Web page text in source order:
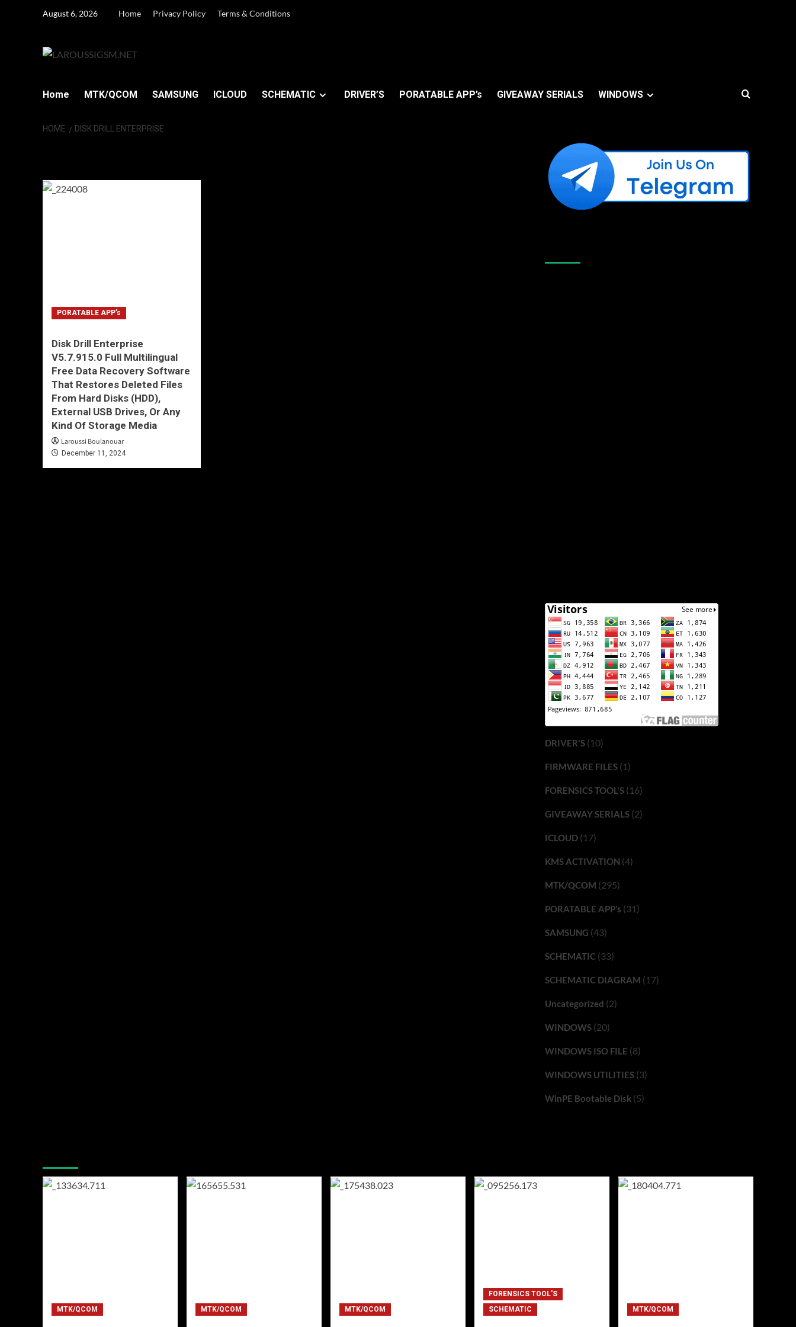
August 6, 2026 Home Privacy Policy Terms & Conditions
Home MTK/QCOM SAMSUNG ICLOUD SCHEMATIC DRIVER’S PORATABLE APP’s GIVEAWAY SERIALS WINDOWS
HOME DISK DRILL ENTERPRISE
PORATABLE APP’s
Disk Drill Enterprise
V5.7.915.0 Full Multilingual
Free Data Recovery Software
That Restores Deleted Files
From Hard Disks (HDD),
External USB Drives, Or Any
Kind Of Storage Media
Laroussi Boulanouar
December 11, 2024
DRIVER'S(10)
FIRMWARE FILES(1)
FORENSICS TOOL'S(16)
GIVEAWAY SERIALS(2)
ICLOUD(17)
KMS ACTIVATION (4)
MTK/QCOM (295)
PORATABLE APP’s (31)
SAMSUNG (43)
SCHEMATIC(33)
SCHEMATIC DIAGRAM (17)
Uncategorized (2)
WINDOWS(20)
WINDOWS ISO FILE (8)
WINDOWS UTILITIES(3)
WinPE Bootable Disk(5)
MTK/QCOM MTK/QCOM MTK/QCOM
FORENSICS TOOL'S
SCHEMATIC
MTK/QCOM